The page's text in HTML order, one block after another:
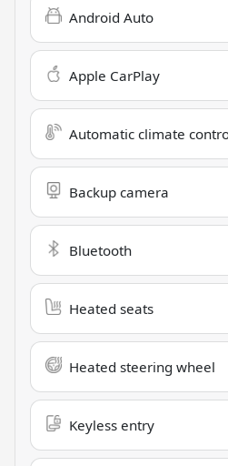
Android Auto
Apple CarPlay
Automatic climate
Backup camera
Bluetooth
Heated seats
Heated steering wheel
Keyless entry